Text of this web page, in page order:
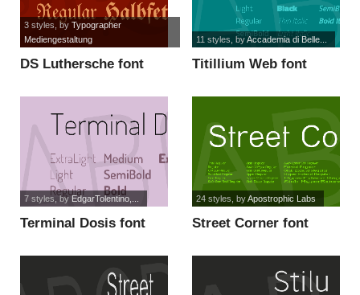
DS Luthersche font
3 styles, by Typographer
Mediengestaltung
Titillium Web font
11 styles, byAccademia di Belle...
Terminal Dosis font
7 styles , by EdgarTolentino,...
Street Corner font
24 styles , byApostrophic Labs